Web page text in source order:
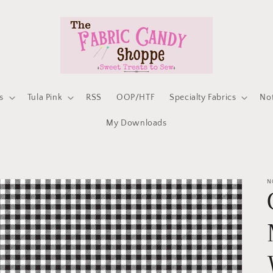
Tula Pink RSS OOP/HTF Specialty Fabrics
My Downloads